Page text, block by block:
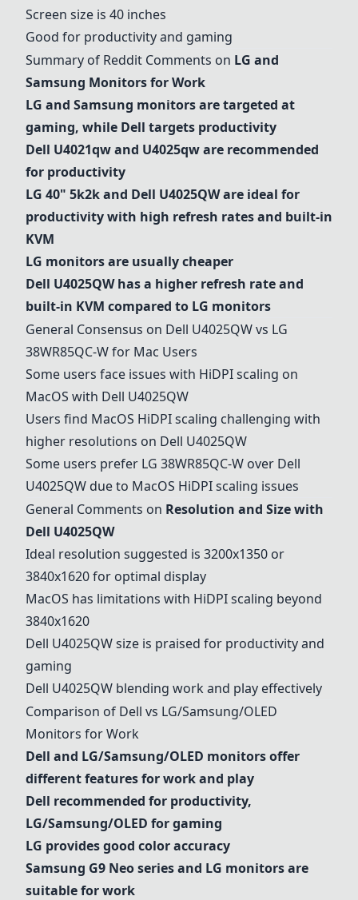
Screen size is 40 inches
Good for productivity and gaming
Summary of Reddit Comments on LG and
Samsung Monitors for Work
LG and Samsung monitors are targeted at
gaming, while Dell targets productivity
Dell U4021qwand U4025qw are recommended
for productivity
LG 40" 5k2kand Dell U4025QWare ideal for
productivity with high refresh rates and built-in
KVM
LG monitors are usually cheaper
Dell U4025QWhas a higher refresh rate and
built-in KVM compared to LG monitors
General Consensus on Dell U4025QWvs LG
38WR85QC-Wfor Mac Users
Some users face issues with HiDPI scaling on
MacOS with Dell U4025QW
Users find MacOS HiDPI scaling challenging with
higher resolutions on Dell U4025QW
Some users prefer LG 38WR85QC-W over Dell
U4025QW due to MacOS HiDPI scaling issues
General Comments on Resolution and Size with
Dell U4025QW
Ideal resolution suggested is 3200x1350 or
3840x1620 for optimal display
MacOS has limitations with HiDPI scaling beyond
3840x1620
Dell U4025QWsize is praised for productivity and
gaming
Dell U4025QW blending work and play effectively
Comparison of Dell vs LG/Samsung/OLED
Monitors for Work
Dell and LG/Samsung/OLED monitors offer
different features for work and play
Dell recommended for productivity,
LG/Samsung/OLED for gaming
LG provides good color accuracy
Samsung G9 Neo seriesand LG monitors are
suitable for work